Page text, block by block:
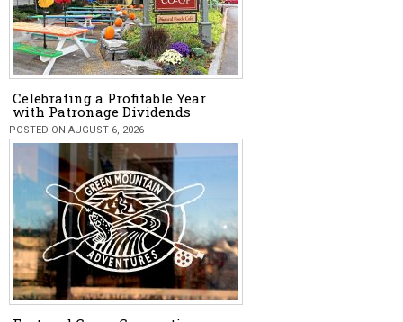
Celebrating a Profitable Year
with Patronage Dividends
POSTED ON AUGUST 6, 2026